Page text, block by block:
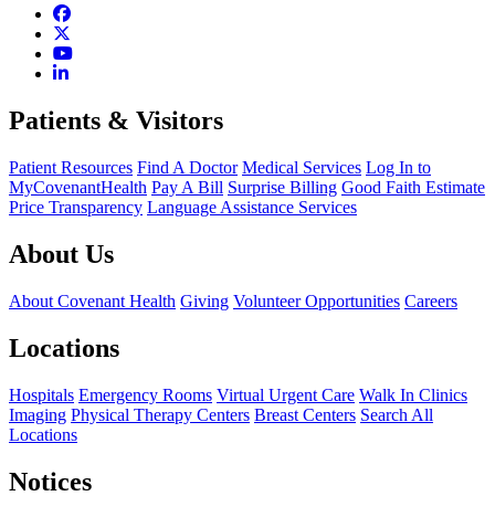
Patients & Visitors
Patient Resources Find A Doctor Medical Services Log In to
MyCovenantHealth Pay A Bill Surprise Billing Good Faith Estimate
Price Transparency Language Assistance Services
About Us
About Covenant Health Giving Volunteer Opportunities Careers
Locations
Hospitals Emergency Rooms Virtual Urgent Care Walk In Clinics
Imaging Physical Therapy Centers Breast Centers Search All
Locations
Notices